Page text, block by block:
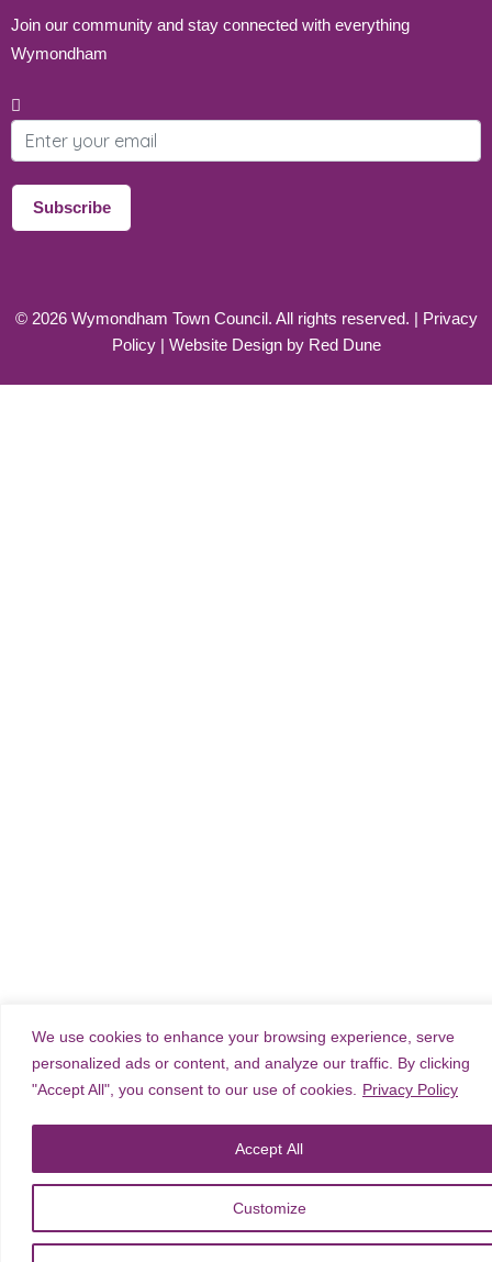
We use cookies to enhance your browsing experience, serve
personalized ads or content, and analyze our traffic. By clicking
"Accept All", you consent to our use of cookies.
Privacy Policy
Customize
Accept All
Join our community and stay connected with everything
Wymondham
Subscribe
© 2026Wymondham Town Council. All rights reserved. | Privacy
Policy| Website Design by Red Dune